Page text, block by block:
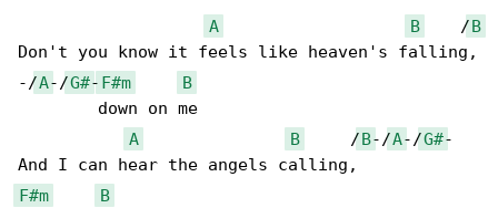
A B
    /
B
Don't you know it feels like heaven's falling,
-/A-/G#- F#m
B
        down on me
A
B
     /
B-/A-/G#-
F#m
B